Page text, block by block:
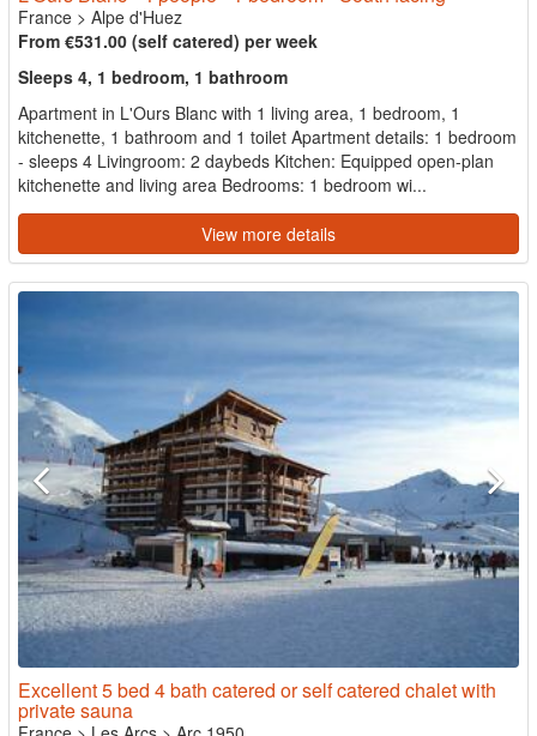
France > Alpe d'Huez
From €531.00 (self catered) per week
Sleeps 4, 1 bedroom, 1 bathroom
Apartment in L'Ours Blanc with 1 living area, 1 bedroom, 1
kitchenette, 1 bathroom and 1 toilet Apartment details: 1 bedroom
- sleeps 4 Livingroom: 2 daybeds Kitchen: Equipped open-plan
kitchenette and living area Bedrooms: 1 bedroom wi...
View more details
Excellent 5 bed 4 bath catered or self catered chalet with
private sauna